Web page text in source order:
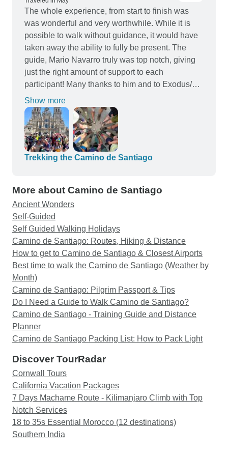
very relaxing. The two luxury mini-buses also
operated as support vehicles, allowing a lot of
flexibility for those in the group that did not wish or
weren't able to walk the whole distance day-to-
day. A huge thank you to Chris, Javier and Marco
for this incredible Camino Frances experience!! it
will be one we will all remember as a one in a
lifetime bucket list adventure!
The whole experience, from start to finish was
was wonderful and very worthwhile. While it is
possible to walk without guidance, it would have
taken away the ability to fully be present. The
guide, Mario Navarro truly was top notch, giving
just the right amount of support to each
participant! Many thanks to him and to Exodus/
Tour radar for and exceptional experience 👏
Show more
Trekking the Camino de Santiago
More about Camino de Santiago
Ancient Wonders
Self-Guided
Self Guided Walking Holidays
Camino de Santiago: Routes, Hiking & Distance
How to get to Camino de Santiago & Closest Airports
Best time to walk the Camino de Santiago (Weather by
Month)
Camino de Santiago: Pilgrim Passport & Tips
Do I Need a Guide to Walk Camino de Santiago?
Camino de Santiago - Training Guide and Distance
Planner
Camino de Santiago Packing List: How to Pack Light
Discover TourRadar
Cornwall Tours
California Vacation Packages
7 Days Machame Route - Kilimanjaro Climb with Top
Notch Services
18 to 35s Essential Morocco (12 destinations)
Southern India